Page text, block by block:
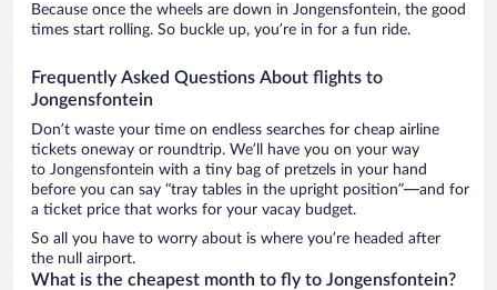
Because once the wheels are down in Jongensfontein, the good
times start rolling. So buckle up, you’re in for a fun ride.
Frequently Asked Questions About flights to
Jongensfontein
Don’t waste your time on endless searches for cheap airline
tickets oneway or roundtrip. We’ll have you on your way
to Jongensfontein with a tiny bag of pretzels in your hand
before you can say “tray tables in the upright position”—and for
a ticket price that works for your vacay budget.
So all you have to worry about is where you’re headed after
the null airport.
What is the cheapest month to fly to Jongensfontein?